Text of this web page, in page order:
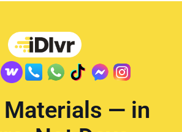
Materials — in